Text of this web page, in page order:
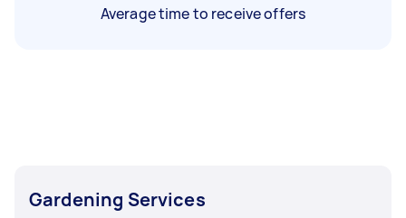
Average time to receive offers
Gardening Services